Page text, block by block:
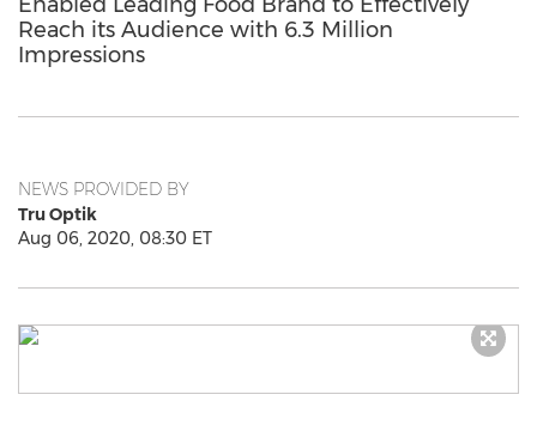
Reach its Audience with 6.3 Million
Impressions
NEWS PROVIDED BY
Tru Optik
Aug 06, 2020, 08:30 ET